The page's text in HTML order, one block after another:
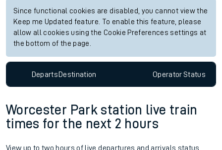
Since functional cookies are disabled, you cannot view the
Keep me Updated feature. To enable this feature, please
allow all cookies using the Cookie Preferences settings at
the bottom of the page.
DepartsDestination OperatorStatus
Worcester Park station live train